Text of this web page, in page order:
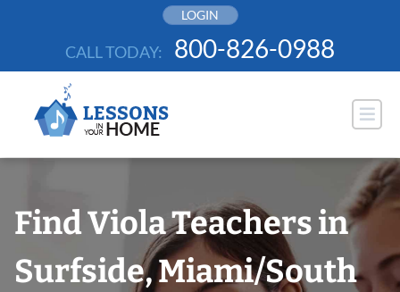
LOGIN
CALL TODAY: 800-826-0988
Find Viola Teachers in
Surfside, Miami/South